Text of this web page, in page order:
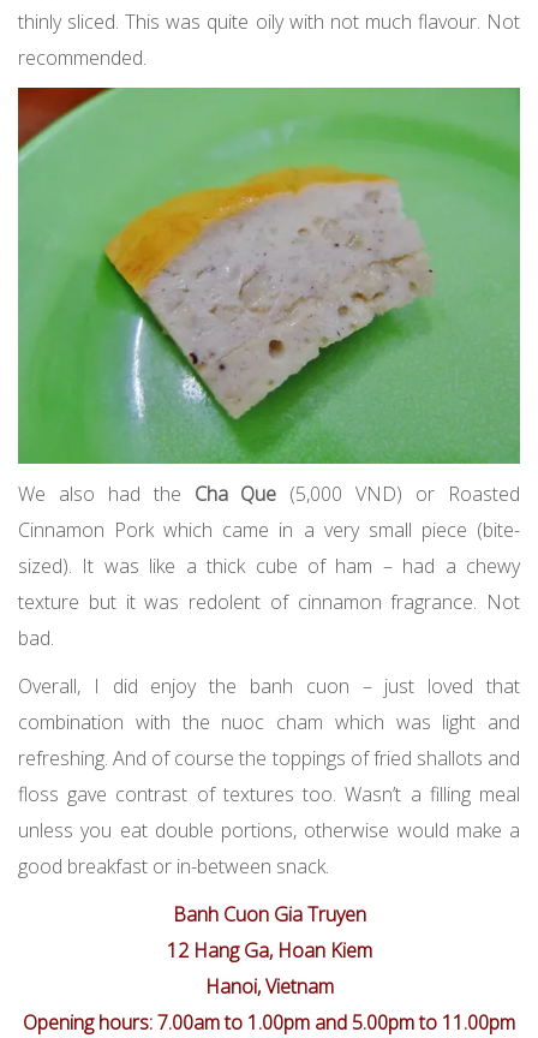
thinly sliced. This was quite oily with not much flavour. Not
recommended.
We also had the Cha Que (5,000 VND) or Roasted
Cinnamon Pork which came in a very small piece (bite-
sized). It was like a thick cube of ham – had a chewy
texture but it was redolent of cinnamon fragrance. Not
bad.
Overall, I did enjoy the banh cuon – just loved that
combination with the nuoc cham which was light and
refreshing. And of course the toppings of fried shallots and
floss gave contrast of textures too. Wasn’t a filling meal
unless you eat double portions, otherwise would make a
good breakfast or in-between snack.
Banh Cuon Gia Truyen
12 Hang Ga, Hoan Kiem
Hanoi, Vietnam
Opening hours: 7.00am to 1.00pm and 5.00pm to 11.00pm